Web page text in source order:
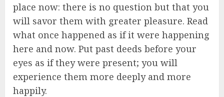
place now: there is no question but that you
will savor them with greater pleasure. Read
what once happened as if it were happening
here and now. Put past deeds before your
eyes as if they were present; you will
experience them more deeply and more
happily.